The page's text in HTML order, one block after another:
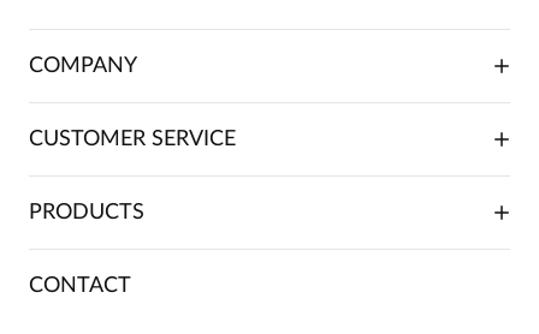
COMPANY
ABOUT US
FRANCHISE
CUSTOMER SERVICE
PLACING ORDERS
FAQ
PRODUCTS
DRESSES
CONTACT